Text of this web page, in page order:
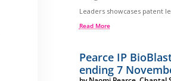
Leaders showcases patent
Read More
Pearce IP
ending 7